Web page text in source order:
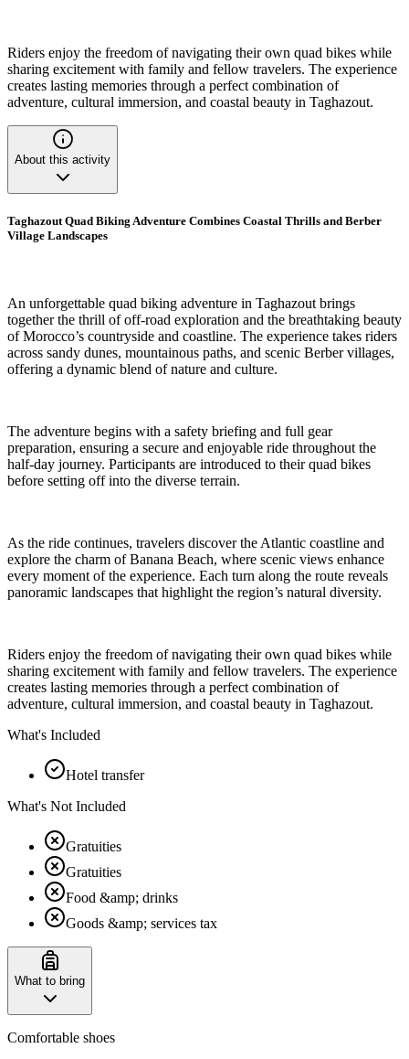
Riders enjoy the freedom of navigating their own quad bikes while
sharing excitement with family and fellow travelers. The experience
creates lasting memories through a perfect combination of
adventure, cultural immersion, and coastal beauty in Taghazout.
About this activity
Taghazout Quad Biking Adventure Combines Coastal Thrills and Berber
Village Landscapes
An unforgettable quad biking adventure in Taghazout brings
together the thrill of off-road exploration and the breathtaking beauty
of Morocco’s countryside and coastline. The experience takes riders
across sandy dunes, mountainous paths, and scenic Berber villages,
offering a dynamic blend of nature and culture.
The adventure begins with a safety briefing and full gear
preparation, ensuring a secure and enjoyable ride throughout the
half-day journey. Participants are introduced to their quad bikes
before setting off into the diverse terrain.
As the ride continues, travelers discover the Atlantic coastline and
explore the charm of Banana Beach, where scenic views enhance
every moment of the experience. Each turn along the route reveals
panoramic landscapes that highlight the region’s natural diversity.
Riders enjoy the freedom of navigating their own quad bikes while
sharing excitement with family and fellow travelers. The experience
creates lasting memories through a perfect combination of
adventure, cultural immersion, and coastal beauty in Taghazout.
What's Included
Hotel transfer
What's Not Included
Gratuities
Gratuities
Food &amp; drinks
Goods &amp; services tax
What to bring
Comfortable shoes